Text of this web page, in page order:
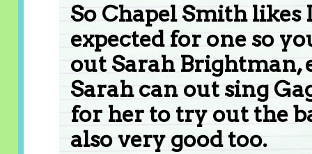
So Chapel Smith likes
expected for one so
out Sarah Brightman,
Sarah can out sing
for her to try out the
also very good too.